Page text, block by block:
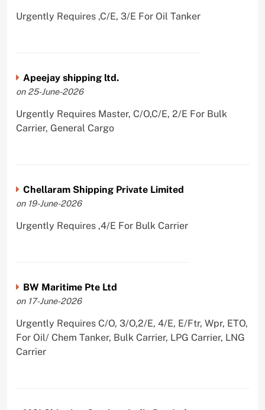
Urgently Requires ,C/E, 3/E For Oil Tanker
Apeejay shipping ltd.
on 25-June-2026
Urgently Requires Master, C/O,C/E, 2/E For Bulk
Carrier, General Cargo
Chellaram Shipping Private Limited
on 19-June-2026
Urgently Requires ,4/E For Bulk Carrier
BW Maritime Pte Ltd
on 17-June-2026
Urgently Requires C/O, 3/O,2/E, 4/E, E/Ftr, Wpr, ETO,
For Oil/ Chem Tanker, Bulk Carrier, LPG Carrier, LNG
Carrier